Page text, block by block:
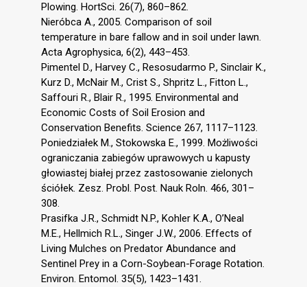
Plowing. HortSci. 26(7), 860–862.
Nieróbca A., 2005. Comparison of soil
temperature in bare fallow and in soil under lawn.
Acta Agrophysica, 6(2), 443–453.
Pimentel D., Harvey C., Resosudarmo P., Sinclair K.,
Kurz D., McNair M., Crist S., Shpritz L., Fitton L.,
Saffouri R., Blair R., 1995. Environmental and
Economic Costs of Soil Erosion and
Conservation Benefits. Science 267, 1117–1123.
Poniedziałek M., Stokowska E., 1999. Możliwości
ograniczania zabiegów uprawowych u kapusty
głowiastej białej przez zastosowanie zielonych
ściółek. Zesz. Probl. Post. Nauk Roln. 466, 301–
308.
Prasifka J.R., Schmidt N.P., Kohler K.A., O’Neal
M.E., Hellmich R.L., Singer J.W., 2006. Effects of
Living Mulches on Predator Abundance and
Sentinel Prey in a Corn-Soybean-Forage Rotation.
Environ. Entomol. 35(5), 1423–1431.